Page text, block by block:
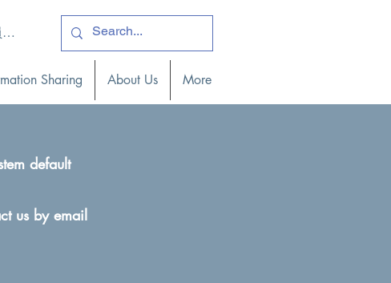
入 (Login )
Sharing About Us More
default
us by email